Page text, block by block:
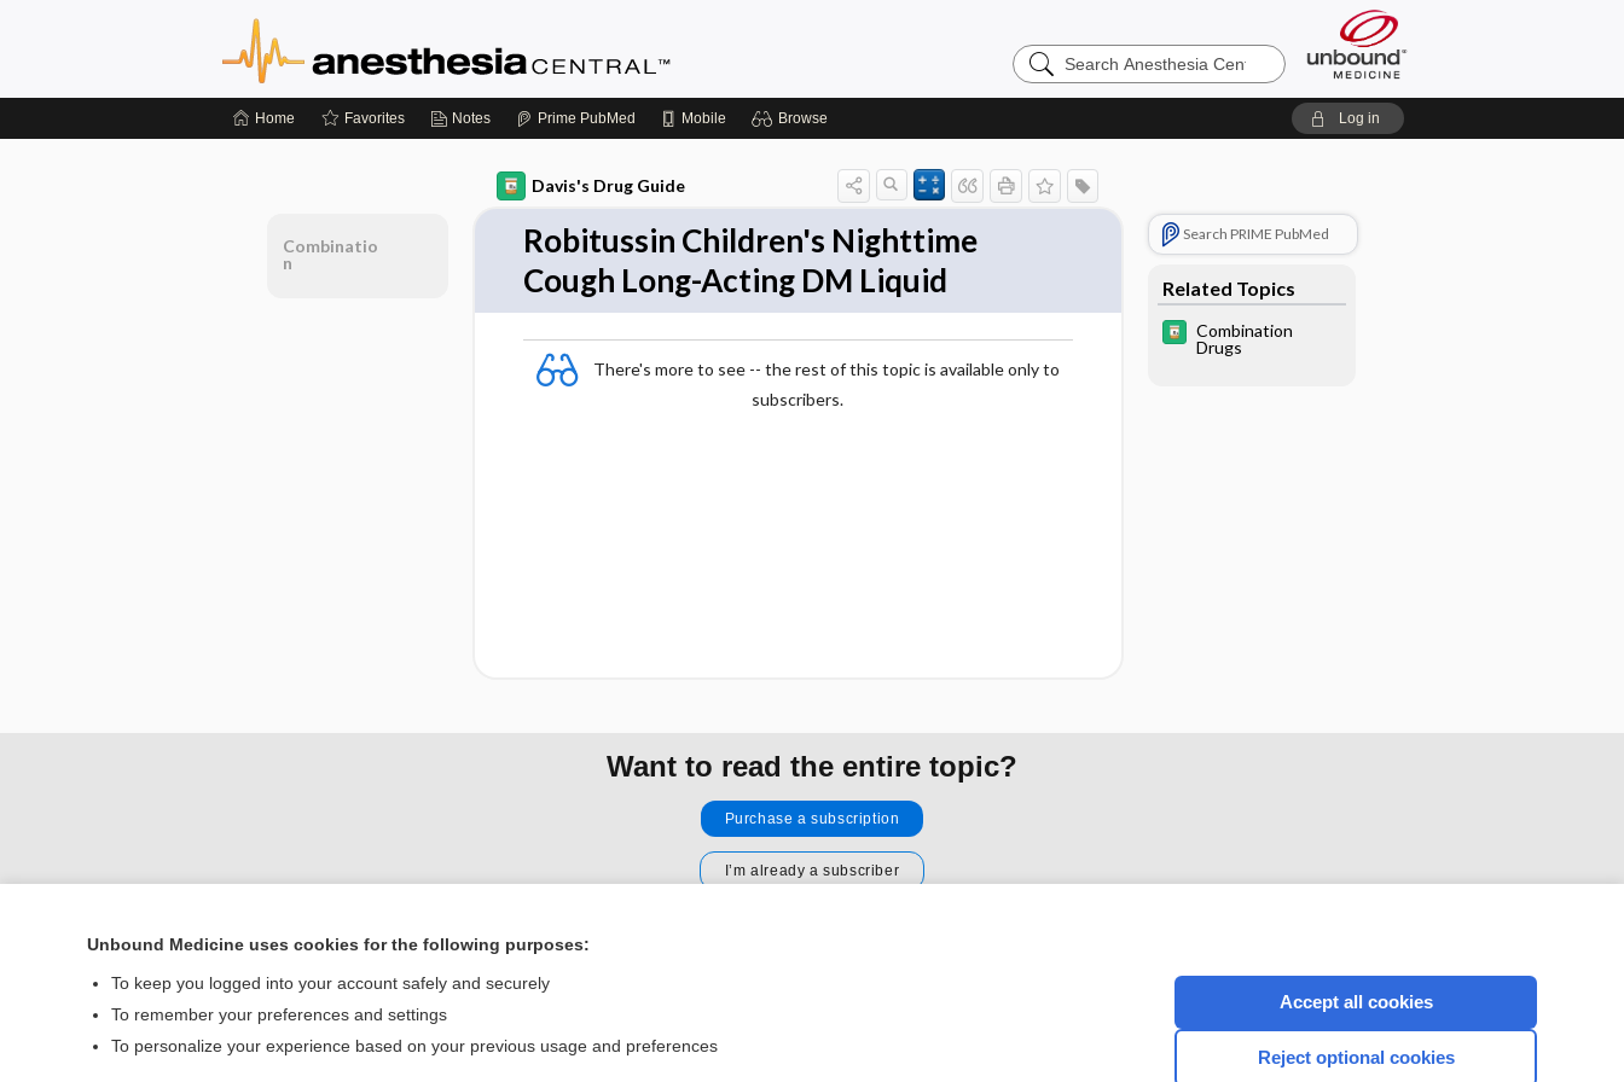
Search
Anesthesia
Home Favorites Notes Prime PubMed Mobile Browse Log in
Davis's Drug Guide
Robitussin Children's Nighttime
Cough Long-Acting DM Liquid
There's more to see -- the rest of this topic is available only to
subscribers.
Search PRIME PubMed
Related Topics
Combination
Drugs
Combinatio
n
Want to read the entire topic?
Purchase a subscription
I’m already a subscriber
Home
Contact Us
CONNECT WITH US
Unbound Medicine uses cookies for the following purposes:
To keep you logged into your account safely and securely
To remember your preferences and settings
To personalize your experience based on your previous usage and preferences
Accept all cookies
Reject optional cookies